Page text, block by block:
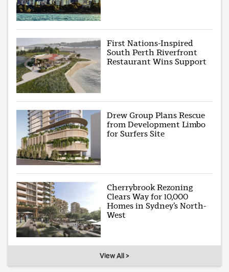
First Nations-Inspired
South Perth Riverfront
Restaurant Wins Support
Drew Group Plans Rescue
from Development Limbo
for Surfers Site
Cherrybrook Rezoning
Clears Way for 10,000
Homes in Sydney’s North-
West
View All >